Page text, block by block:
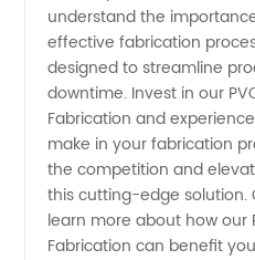
understand the
effective fabrication
designed to streamline
downtime. Invest in our
Fabrication and
make in your fabrication
the competition and
this cutting-edge
learn more about how our
Fabrication can benefit